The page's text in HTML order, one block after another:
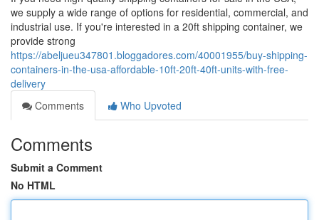
we supply a wide range of options for residential, commercial, and
industrial use. If you're interested in a 20ft shipping container, we
provide strong
https://abeljueu347801.bloggadores.com/40001955/buy-shipping-
containers-in-the-usa-affordable-10ft-20ft-40ft-units-with-free-
delivery
Comments
Who Upvoted
Comments
Submit a Comment
No HTML